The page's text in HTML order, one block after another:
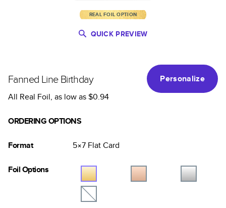
REAL FOIL OPTION
QUICK PREVIEW
Fanned Line Birthday
Personalize
All Real Foil, as low as$0.94
ORDERING OPTIONS
Format 5×7 FlatCard
Foil Options